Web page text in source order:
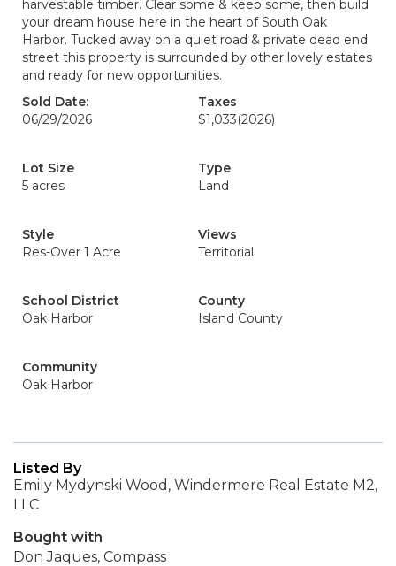
harvestable timber. Clear some & keep some, then build
your dream house here in the heart of South Oak
Harbor. Tucked away on a quiet road & private dead end
street this property is surrounded by other lovely estates
and ready for new opportunities.
Sold Date:
06/29/2026
Taxes
$1,033(2026)
Lot Size
5 acres
Type
Land
Style
Res-Over 1 Acre
Views
Territorial
School District
Oak Harbor
County
Island County
Community
Oak Harbor
Listed By
Emily Mydynski Wood, Windermere Real Estate M2,
LLC
Bought with
Don Jaques, Compass